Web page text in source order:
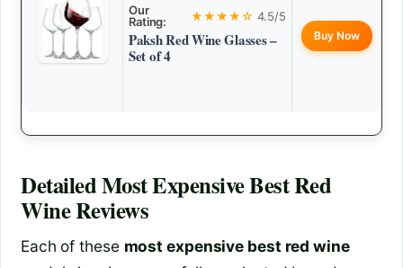
Our
Rating:
★★★★☆ 4.5/5
Paksh Red Wine Glasses –
Set of 4
Buy Now
DetailedMost Expensive Best Red
WineReviews
Each of these most expensive best red wine